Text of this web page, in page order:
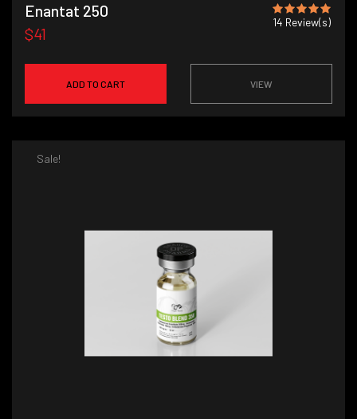
Enantat 250
14 Review(s)
$41
ADD TO CART VIEW
Sale!